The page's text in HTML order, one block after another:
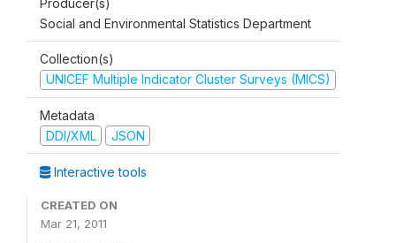
Producer(s)
Social and Environmental Statistics Department
Collection(s)
UNICEF Multiple Indicator Cluster Surveys (MICS)
Metadata
DDI/XML
JSON
Interactive tools
CREATED ON
Mar 21, 2011